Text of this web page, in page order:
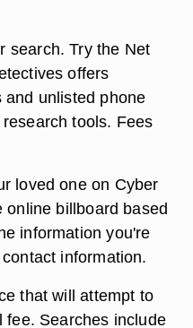
search. Try the Net
offers
unlisted phone
tools. Fees
loved one on Cyber
online billboard based
information you're
information.
that will attempt to
fee. Searches include